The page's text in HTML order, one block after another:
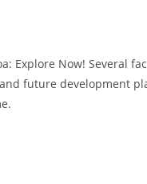
Explore Now! Several
future development